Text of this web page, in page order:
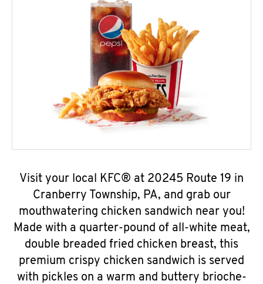
Visit your local KFC® at 20245 Route 19 in
Cranberry Township, PA, and grab our
mouthwatering chicken sandwich near you!
Made with a quarter-pound of all-white meat,
double breaded fried chicken breast, this
premium crispy chicken sandwich is served
with pickles on a warm and buttery brioche-